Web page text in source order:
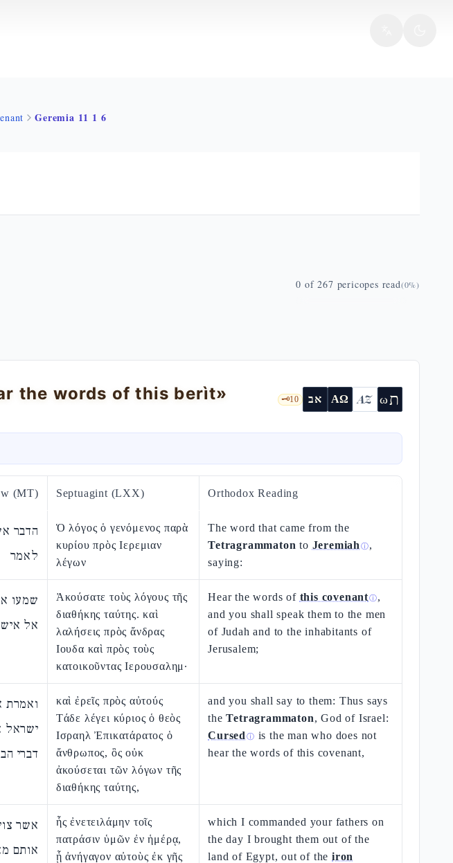
Geremia 11 1 6
0 of 267 pericopes read(0%)
the words of this berìt» 🗝️10 אב ΑΩ AZ ωת
(MT) Septuagint (LXX) Orthodox Reading
הדבר
לאמר
Ὁ λόγος ὁ γενόμενος παρὰ
κυρίου πρὸς Ιερεμιαν
λέγων
The word that came from the
Tetragrammaton to Jeremiah ⓘ,
saying:
שמעו
אל איש
Ἀκούσατε τοὺς λόγους τῆς
διαθήκης ταύτης. καὶ
λαλήσεις πρὸς ἄνδρας
Ιουδα καὶ πρὸς τοὺς
κατοικοῦντας Ιερουσαλημ·
Hear the words of this covenantⓘ,
and you shall speak them to the men
of Judah and to the inhabitants of
Jerusalem;
ואמרת
ישראל
דברי
καὶ ἐρεῖς πρὸς αὐτούς
Τάδε λέγει κύριος ὁ θεὸς
Ισραηλ Ἐπικατάρατος ὁ
ἄνθρωπος, ὃς οὐκ
ἀκούσεται τῶν λόγων τῆς
διαθήκης ταύτης,
and you shall say to them: Thus says
theTetragrammaton, God of Israel:
Cursed ⓘ is the man who does not
hear the words of this covenant,
אשר
אותם
ἧς ἐνετειλάμην τοῖς
πατράσιν ὑμῶν ἐν ἡμέρᾳ,
ᾗ ἀνήγαγον αὐτοὺς ἐκ γῆς
which I commanded your fathers on
the day I brought them out of the
land of Egypt, out of theiron